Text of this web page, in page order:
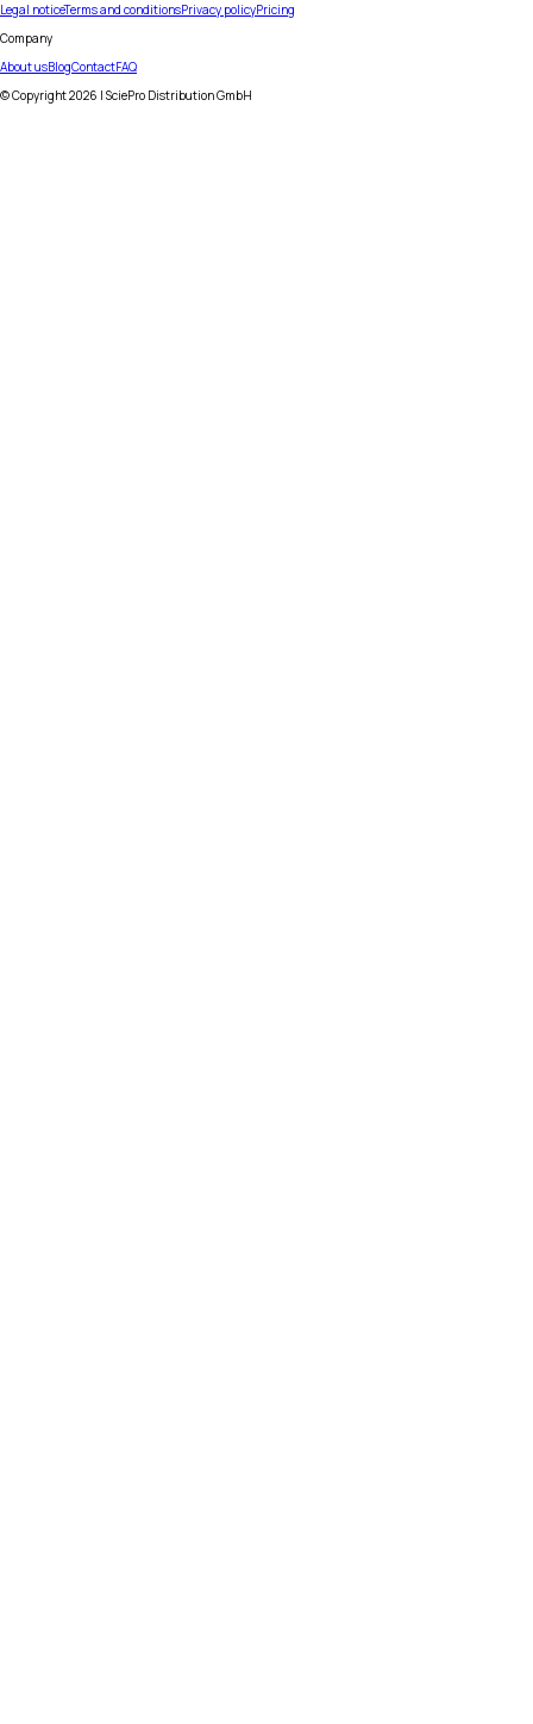
Legal noticeTerms and conditionsPrivacy policyPricing
Company
About usBlogContactFAQ
© Copyright2026 | SciePro Distribution GmbH